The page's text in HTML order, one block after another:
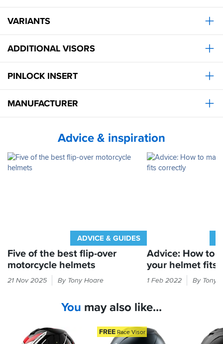
VARIANTS
ADDITIONAL VISORS
PINLOCK INSERT
MANUFACTURER
Advice & inspiration
ADVICE & GUIDES
Five of the best flip-over
motorcycle helmets
21 Nov 2025 By Tony Hoare
Advice: How to
your helmet fits
how
riders
wear
1 Feb 2022 By Tony
You may also like...
FREE Race Visor